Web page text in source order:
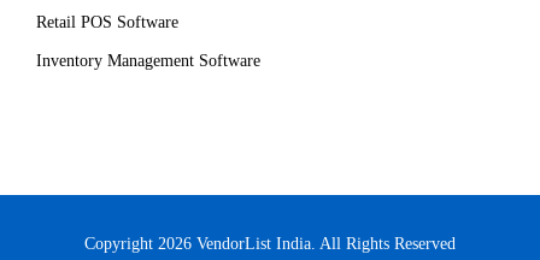
Retail POS Software
Inventory Management Software
Copyright 2026 VendorList India. All Rights Reserved